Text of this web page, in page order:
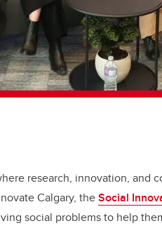
research, innovation, and
Calgary, theSocial
social problemsto help